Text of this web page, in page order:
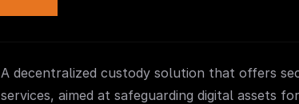
A decentralized custody solution that offers
services, aimed at safeguarding digital assets